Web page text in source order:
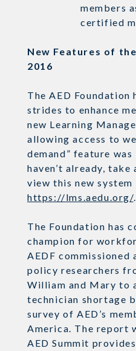
members
certified
New Features of
2016
The AED Foundation
strides to enhance
new Learning
allowing access to
demand” feature
haven’t already,
view this new system
https://lms.aedu.org/.
The Foundation has
champion for
AEDF commissioned
policy researchers
William and Mary to
technician shortage
survey of AED’s
America. The report
AED Summit